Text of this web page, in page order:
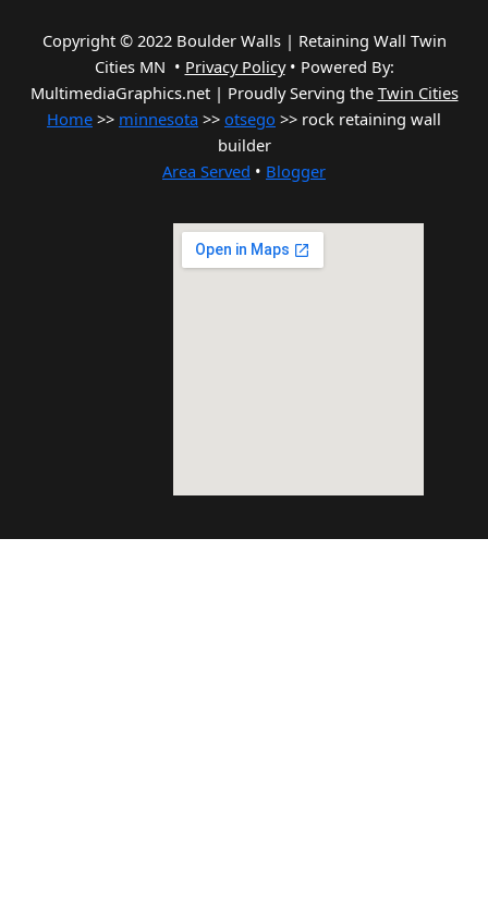
Copyright © 2022 Boulder Walls | Retaining Wall Twin
Cities MN • Privacy Policy• Powered By:
MultimediaGraphics.net | Proudly Serving the Twin Cities
Home >> minnesota >> otsego >> rock retaining wall
builder
Area Served • Blogger